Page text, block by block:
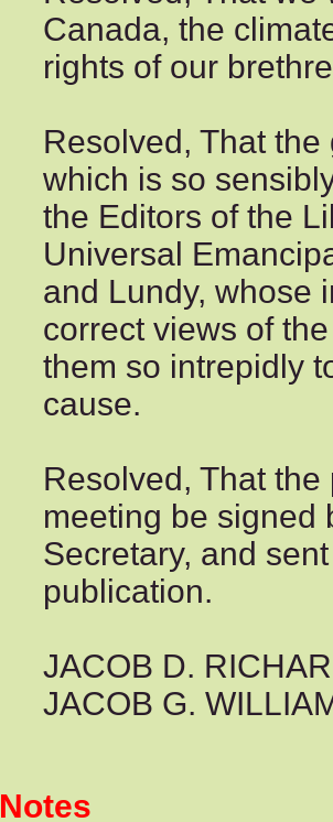
Canada, the
rights of our
Resolved, That
which is so
the Editors of the
Universal
and Lundy, whose
correct views of
them so intrepidly
cause.
Resolved, That
meeting be signed
Secretary, and
publication.
JACOB D.
JACOB G.
Notes